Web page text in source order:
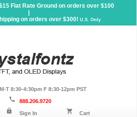
Flat Rate Ground on orders over $100
on orders over $300! U.S. Only
T 8:30-4:30pm F 8:30-12pm PST
call 888.206.9720
lock Sign In shopping_cart Cart